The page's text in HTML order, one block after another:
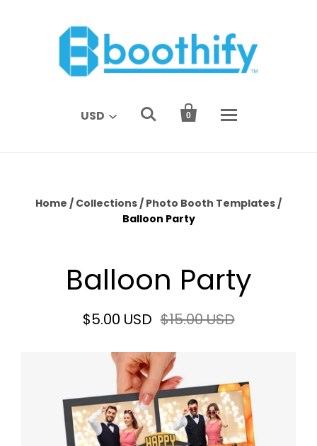
USD  
0
Home / Collections/ Photo Booth Templates/
Balloon Party
Balloon Party
$5.00 USD $15.00 USD